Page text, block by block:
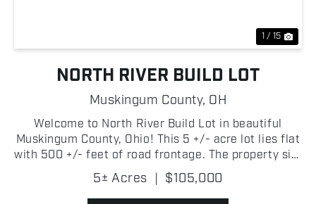
1 / 15
NORTH RIVER BUILD LOT
Muskingum County, OH
Welcome to North River Build Lot in beautiful
Muskingum County, Ohio! This 5 +/- acre lot lies flat
with 500 +/- feet of road frontage. The property sits
on a well traveled paved road not far from the
Muskingum River and is in a great location to bui...
5± Acres | $105,000